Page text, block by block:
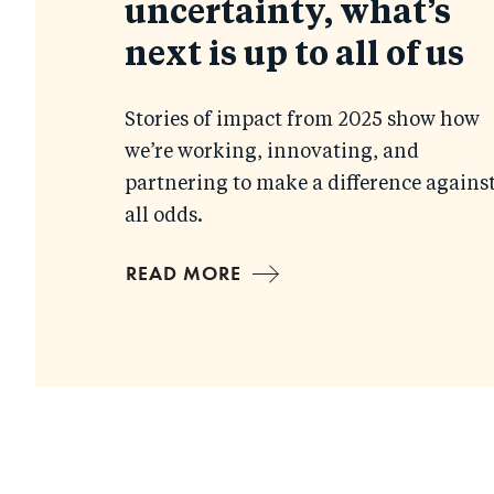
uncertainty, what’s
next is up to all of us
Stories of impact from 2025 show how
we’re working, innovating, and
partnering to make a difference
all odds.
READ MORE